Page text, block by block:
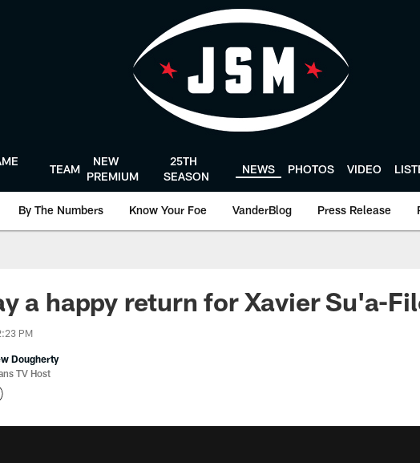
TEAM
NEW
PREMIUM
25TH
SEASON
NEWS PHOTOS VIDEO
By The Numbers Know Your Foe VanderBlog Press Release
a happy return for Xavier Su'a-
PM
Dougherty
TV Host